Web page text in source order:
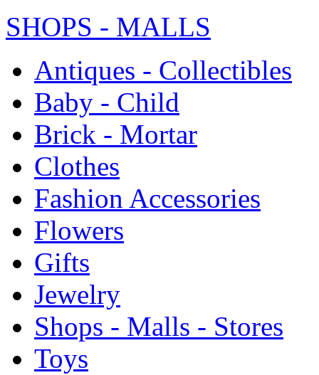
SHOPS - MALLS
Antiques - Collectibles
Baby - Child
Brick - Mortar
Clothes
Fashion Accessories
Flowers
Gifts
Jewelry
Shops - Malls - Stores
Toys